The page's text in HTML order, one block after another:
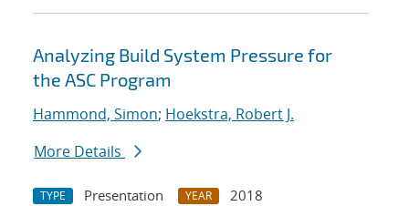
Analyzing Build System Pressure for
the ASC Program
Hammond, Simon; Hoekstra, Robert J.
More Details
TYPE Presentation YEAR
2018